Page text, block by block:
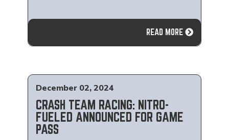
READ MORE
December 02, 2024
CRASH TEAM RACING: NITRO-
FUELED ANNOUNCED FOR GAME
PASS